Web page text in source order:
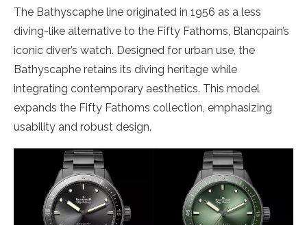
The Bathyscaphe line originated in 1956 as a less
diving-like alternative to the Fifty Fathoms, Blancpain’s
iconic diver’s watch. Designed for urban use, the
Bathyscaphe retains its diving heritage while
integrating contemporary aesthetics. This model
expands the Fifty Fathoms collection, emphasizing
usability and robust design.